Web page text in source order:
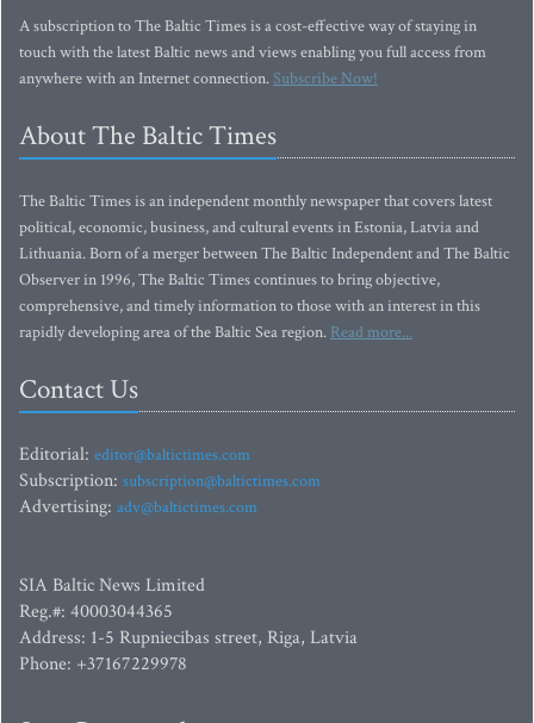
A subscription to The Baltic Times is a cost-effective way of staying in
touch with the latest Baltic news and views enabling you full access from
anywhere with an Internet connection.Subscribe Now!
About The Baltic Times
The Baltic Times is an independent monthly newspaper that covers latest
political, economic, business, and cultural events in Estonia, Latvia and
Lithuania. Born of a merger between The Baltic Independent and The Baltic
Observer in 1996, The Baltic Times continues to bring objective,
comprehensive, and timely information to those with an interest in this
rapidly developing area of the Baltic Sea region. Read more...
Contact Us
Editorial: editor@baltictimes.com
Subscription: subscription@baltictimes.com
Advertising: adv@baltictimes.com
SIA Baltic News Limited
Reg.#: 40003044365
Address: 1-5 Rupniecibas street, Riga, Latvia
Phone: +37167229978